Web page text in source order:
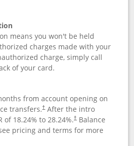
means you won't be held
charges made with your
charge, simply call
of your card.
from account opening on
transfers.†After the intro
of 18.24% to 28.24%.†Balance
pricing and terms for more